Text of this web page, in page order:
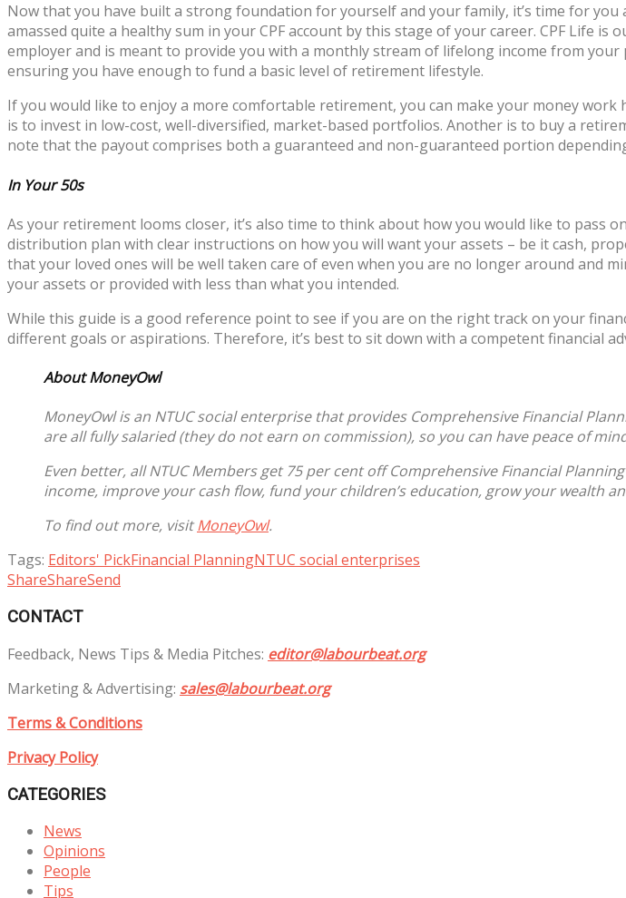
Now that you have built a strong foundation for yourself and your family, it’s time for
amassed quite a healthy sum in your CPF account by this stage of your career. CPF Life
employer and is meant to provide you with a monthly stream of lifelong income from
ensuring you have enough to fund a basic level of retirement lifestyle.
If you would like to enjoy a more comfortable retirement, you can make your money
is to invest in low-cost, well-diversified, market-based portfolios. Another is to buy a
note that the payout comprises both a guaranteed and non-guaranteed portion
In Your 50s
As your retirement looms closer, it’s also time to think about how you would like to pass
distribution plan with clear instructions on how you will want your assets – be it cash,
that your loved ones will be well taken care of even when you are no longer around
your assets or provided with less than what you intended.
While this guide is a good reference point to see if you are on the right track on your
different goals or aspirations. Therefore, it’s best to sit down with a competent financial
About MoneyOwl
MoneyOwl is an NTUC social enterprise that provides Comprehensive Financial
are all fully salaried (they do not earn on commission), so you can have peace of
Even better, all NTUC Members get 75 per cent off Comprehensive Financial
income, improve your cash flow, fund your children’s education, grow your wealth
To find out more, visitMoneyOwl.
Tags: Editors' PickFinancial PlanningNTUC social enterprises
ShareShareSend
CONTACT
Feedback, News Tips & Media Pitches: editor@labourbeat.org
Marketing & Advertising: sales@labourbeat.org
Terms & Conditions
Privacy Policy
CATEGORIES
News
Opinions
People
Tips